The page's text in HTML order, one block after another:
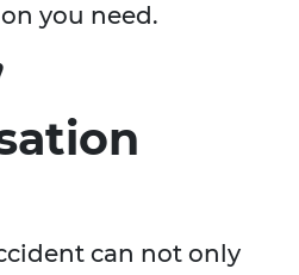
you need.
can not only